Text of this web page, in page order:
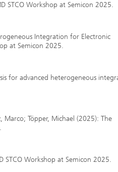
STCO Workshop at Semicon 2025.
Integration for Electronic
at Semicon 2025.
for advanced heterogeneous
Töpper, Michael (2025): The
STCO Workshop at Semicon 2025.